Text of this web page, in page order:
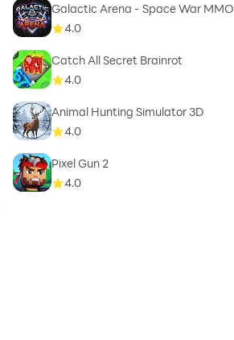
Galactic Arena - Space War MMO
4.0
Catch All Secret Brainrot
4.0
Animal Hunting Simulator 3D
4.0
Pixel Gun 2
4.0